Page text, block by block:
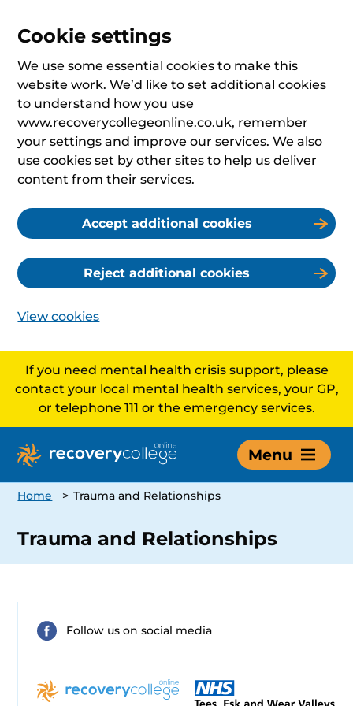
Cookie settings
We use some essential cookies to make this
website work. We’d like to set additional cookies
to understand how you use
www.recoverycollegeonline.co.uk, remember
your settings and improve our services. We also
use cookies set by other sites to help us deliver
content from their services.
Accept additional cookies
Reject additional cookies
View cookies
If you need mental health crisis support, please
contact your local mental health services, your GP,
or telephone 111 or the emergency services.
Menu
Home > Trauma and Relationships
Trauma and Relationships
Follow us on social media